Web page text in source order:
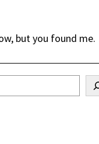
but you found me.